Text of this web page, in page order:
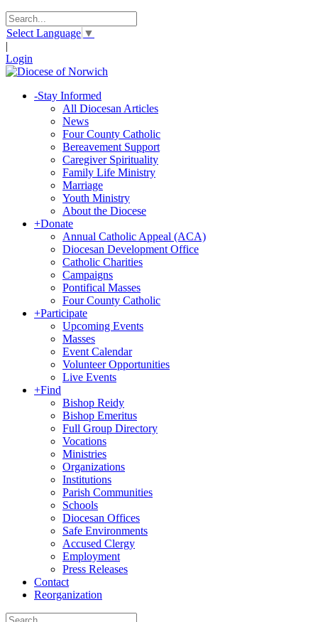
Select Language ▼
|
Login
-Stay Informed
All Diocesan Articles
News
Four County Catholic
Bereavement Support
Caregiver Spirituality
Family Life Ministry
Marriage
Youth Ministry
About the Diocese
+Donate
Annual Catholic Appeal (ACA)
Diocesan Development Office
Catholic Charities
Campaigns
Pontifical Masses
Four County Catholic
+Participate
Upcoming Events
Masses
Event Calendar
Volunteer Opportunities
Live Events
+Find
Bishop Reidy
Bishop Emeritus
Full Group Directory
Vocations
Ministries
Organizations
Institutions
Parish Communities
Schools
Diocesan Offices
Safe Environments
Accused Clergy
Employment
Press Releases
Contact
Reorganization